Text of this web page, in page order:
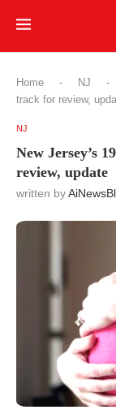
Home - NJ -
track for review,
NJ
New Jersey’s
review, update
written by